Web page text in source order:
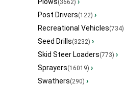
Plows(3662) ›
Post Drivers(122) ›
Recreational Vehicles(734)
Seed Drills(3232) ›
Skid Steer Loaders(773) ›
Sprayers(16019) ›
Swathers(290) ›